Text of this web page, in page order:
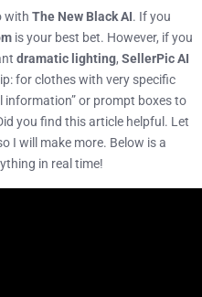
with The New Black AI. If you
is your best bet. However, if you
dramatic lighting, SellerPic AI
for clothes with very specific
information” or prompt boxes to
you find this article helpful. Let
I will make more. Below is a
in real time!